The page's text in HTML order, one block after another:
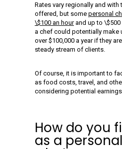
Rates vary regionally and
offered, but some personal
\$100 an hourand up to \$500
a chef could potentially make
over $100,000 a year if they
steady stream of clients.
Of course, it is important to
as food costs, travel, and
considering potential earnings.
How do you
as a